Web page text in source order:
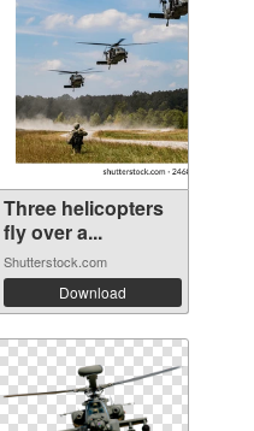
Three helicopters
fly over a...
Shutterstock.com
Download